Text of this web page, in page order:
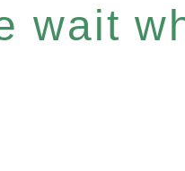
wait